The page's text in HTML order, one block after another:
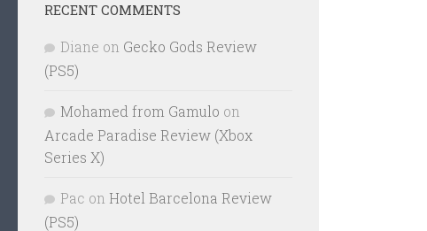
RECENT COMMENTS
Diane on Gecko Gods Review
(PS5)
Mohamed from Gamulo on
Arcade Paradise Review (Xbox
Series X)
Pac on Hotel Barcelona Review
(PS5)